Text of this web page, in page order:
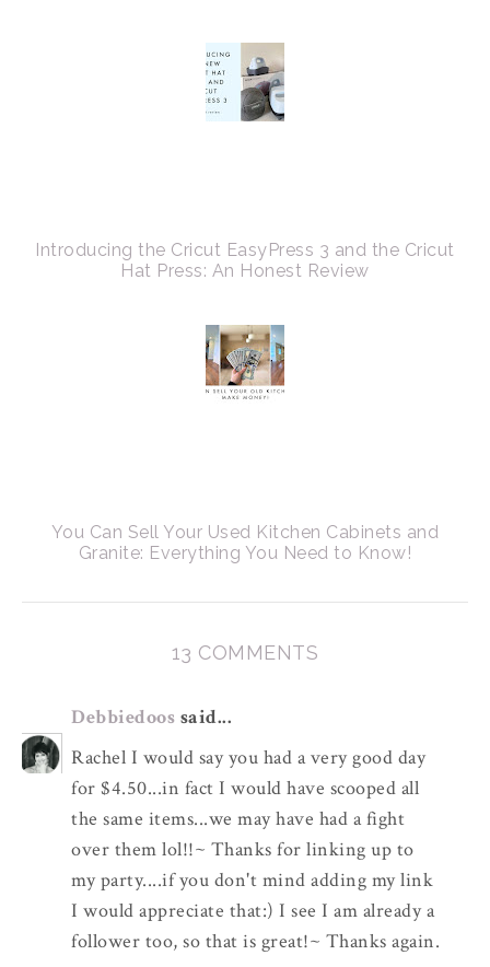
Introducing the Cricut EasyPress 3 and the Cricut
Hat Press: An Honest Review
You Can Sell Your Used Kitchen Cabinets and
Granite: Everything You Need to Know!
13 COMMENTS
Debbiedoos said...
Rachel I would say you had a very good day
for $4.50...in fact I would have scooped all
the same items...we may have had a fight
over them lol!!~ Thanks for linking up to
my party....if you don't mind adding my link
I would appreciate that:) I see I am already a
follower too, so that is great!~ Thanks again.